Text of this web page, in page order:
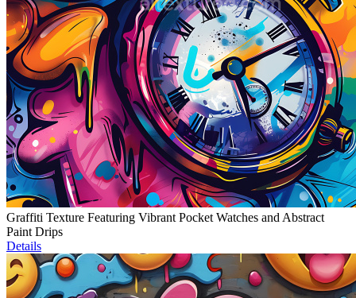
Graffiti Texture Featuring Vibrant Pocket Watches and Abstract
Paint Drips
Details